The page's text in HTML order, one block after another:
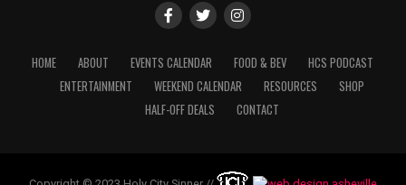
HOME ABOUT EVENTS CALENDAR FOOD & BEV
HCS PODCAST
ENTERTAINMENT
WEEKEND CALENDAR RESOURCES
SHOP
HALF-OFF DEALS
CONTACT